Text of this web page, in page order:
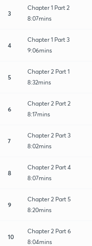
3
Chapter 1 Part 2
8:07mins
4
Chapter 1 Part 3
9:06mins
5
Chapter 2 Part 1
8:32mins
6
Chapter 2 Part 2
8:17mins
7
Chapter 2 Part 3
8:02mins
8
Chapter 2 Part 4
8:07mins
9
Chapter 2 Part 5
8:20mins
10
Chapter 2 Part 6
8:04mins